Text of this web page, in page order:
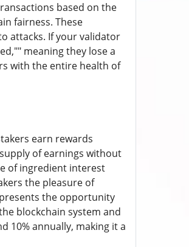
based on the
fairness. These
attacks. If your validator
meaning they lose a
with the entire health of
earn rewards
of earnings without
of ingredient interest
the pleasure of
the opportunity
blockchain system and
10% annually, making it a